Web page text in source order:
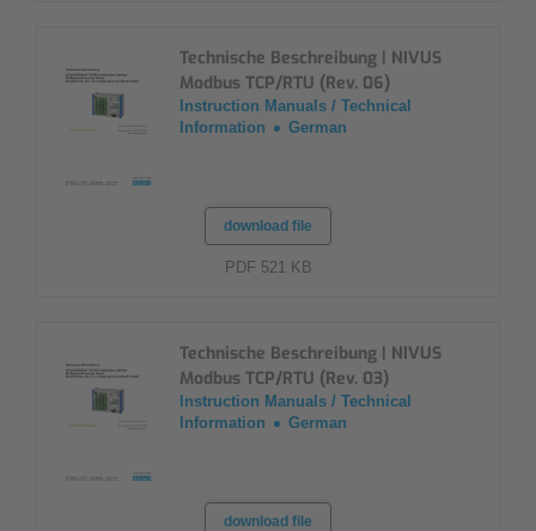
Technische Beschreibung | NIVUS
Modbus TCP/RTU (Rev. 06)
Instruction Manuals / Technical
Information
German
download file
PDF 521 KB
Technische Beschreibung | NIVUS
Modbus TCP/RTU (Rev. 03)
Instruction Manuals / Technical
Information
German
download file